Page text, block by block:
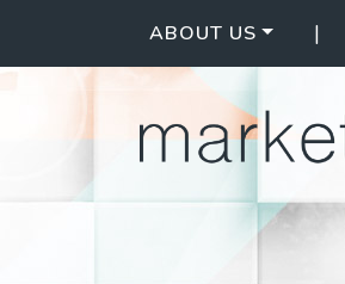
ABOUT US |